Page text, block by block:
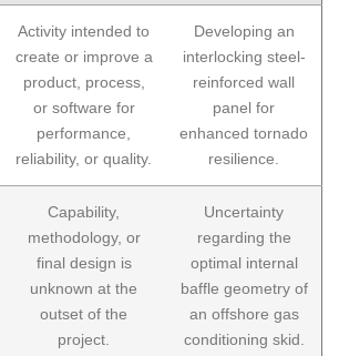
Activity intended to
create or improve a
product, process,
or software for
performance,
reliability, or quality.
Developing an
interlocking steel-
reinforced wall
panel for
enhanced tornado
resilience.
Capability,
methodology, or
final design is
unknown at the
outset of the
project.
Uncertainty
regarding the
optimal internal
baffle geometry of
an offshore gas
conditioning skid.